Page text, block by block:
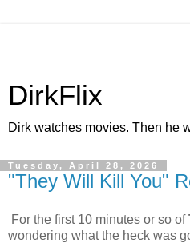
DirkFlix
Dirk watches movies. Then he
Tuesday, April 28, 2026
"They Will Kill You"
For the first 10 minutes or so of
wondering what the heck was